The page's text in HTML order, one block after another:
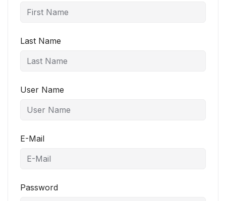
Last Name
User Name
E-Mail
Password